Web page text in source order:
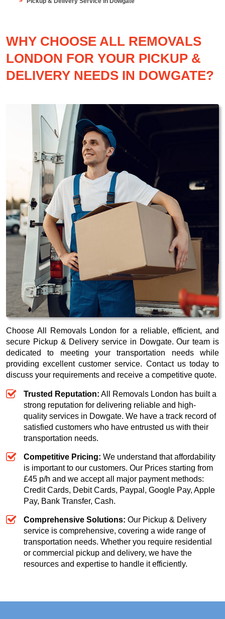
WHY CHOOSE ALL REMOVALS
LONDON FOR YOUR PICKUP &
DELIVERY NEEDS IN DOWGATE?
Choose All Removals London for a reliable, efficient, and
secure Pickup & Delivery service in Dowgate. Our team is
dedicated to meeting your transportation needs while
providing excellent customer service. Contact us today to
discuss your requirements and receive a competitive quote.
Trusted Reputation: All Removals London has built a
strong reputation for delivering reliable and high-
quality services in Dowgate. We have a track record of
satisfied customers who have entrusted us with their
transportation needs.
Competitive Pricing: We understand that affordability
is important to our customers. Our Prices starting from
£45 p/h and we accept all major payment methods:
Credit Cards, Debit Cards, Paypal, Google Pay, Apple
Pay, Bank Transfer, Cash.
Comprehensive Solutions: Our Pickup & Delivery
service is comprehensive, covering a wide range of
transportation needs. Whether you require residential
or commercial pickup and delivery, we have the
resources and expertise to handle it efficiently.